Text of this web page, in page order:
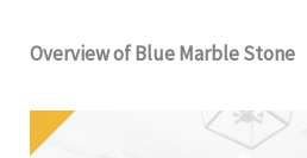
Overview of Blue Marble Stone